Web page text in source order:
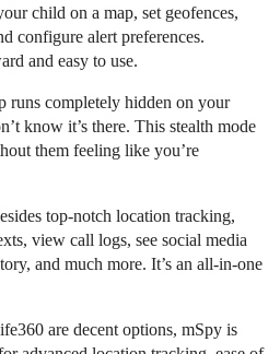
child on a map, set geofences,
configure alert preferences.
and easy to use.
runs completely hidden on your
know it’s there. This stealth mode
them feeling like you’re
top-notch location tracking,
view call logs, see social media
and much more. It’s an all-in-one
are decent options, mSpy is